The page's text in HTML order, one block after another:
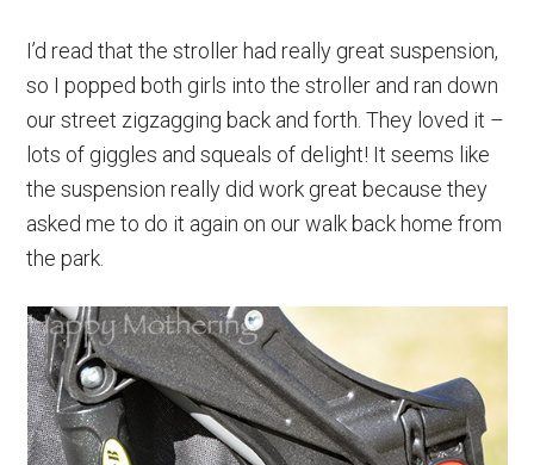
I’d read that the stroller had really great suspension,
so I popped both girls into the stroller and ran down
our street zigzagging back and forth. They loved it –
lots of giggles and squeals of delight! It seems like
the suspension really did work great because they
asked me to do it again on our walk back home from
the park.